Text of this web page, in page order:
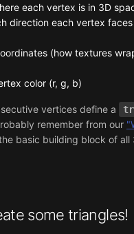
each vertex is in 3D
direction each vertex
(how textures
color (r, g, b)
vertices define a
remember from our
basic building block of all
some triangles!